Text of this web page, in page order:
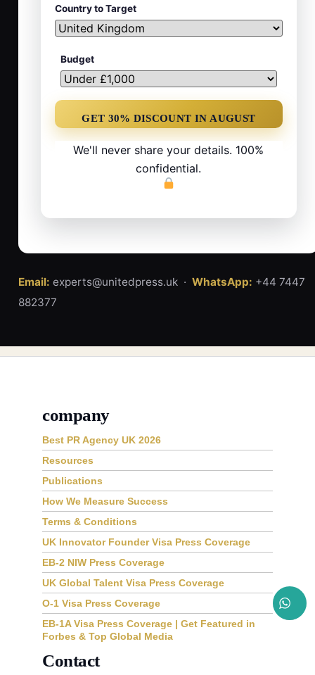
Country to Target
Budget
We'll never share your details. 100%
confidential.
Email: experts@unitedpress.uk · WhatsApp: +44 7447
882377
company
Best PR Agency UK 2026
Resources
Publications
How We Measure Success
Terms & Conditions
UK Innovator Founder Visa Press Coverage
EB-2 NIW Press Coverage
UK Global Talent Visa Press Coverage
O-1 Visa Press Coverage
EB-1A Visa Press Coverage | Get Featured in
Forbes & Top Global Media
Contact